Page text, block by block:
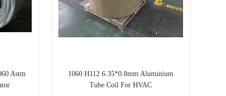
Astm
1060 H112 6.35*0.8mm Aluminium
Tube Coil For HVAC